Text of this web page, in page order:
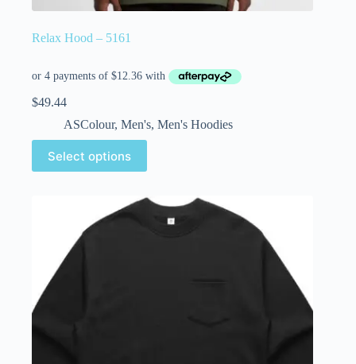
Relax Hood – 5161
$49.44
ASColour, Men's, Men's Hoodies
Select options